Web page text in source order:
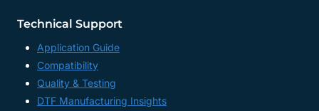
Technical Support
Application Guide
Compatibility
Quality & Testing
DTF Manufacturing Insights